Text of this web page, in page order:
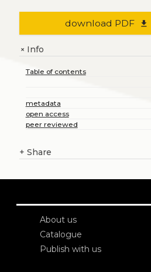
download PDF file_download
+Info
Table of contents
metadata
open access
peer reviewed
+ Share
About us
Catalogue
Publish with us